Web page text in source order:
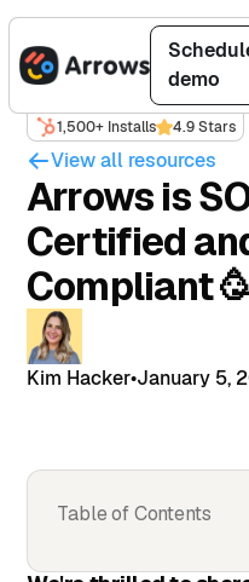
demo
1,500+ Installs 4.9 Stars
View all resources
Arrows is
Certified
Compliant
Kim Hacker•January 5,
Table of Contents